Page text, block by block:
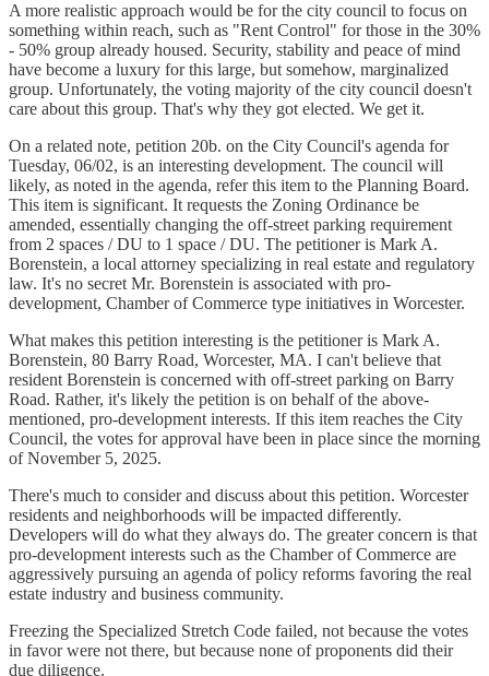
A more realistic approach would be for the city council to focus on
something within reach, such as "Rent Control" for those in the 30%
- 50% group already housed. Security, stability and peace of mind
have become a luxury for this large, but somehow, marginalized
group. Unfortunately, the voting majority of the city council doesn't
care about this group. That's why they got elected. We get it.
On a related note, petition 20b. on the City Council's agenda for
Tuesday, 06/02, is an interesting development. The council will
likely, as noted in the agenda, refer this item to the Planning Board.
This item is significant. It requests the Zoning Ordinance be
amended, essentially changing the off-street parking requirement
from 2 spaces / DU to 1 space / DU. The petitioner is Mark A.
Borenstein, a local attorney specializing in real estate and regulatory
law. It's no secret Mr. Borenstein is associated with pro-
development, Chamber of Commerce type initiatives in Worcester.
What makes this petition interesting is the petitioner is Mark A.
Borenstein, 80 Barry Road, Worcester, MA. I can't believe that
resident Borenstein is concerned with off-street parking on Barry
Road. Rather, it's likely the petition is on behalf of the above-
mentioned, pro-development interests. If this item reaches the City
Council, the votes for approval have been in place since the morning
of November 5, 2025.
There's much to consider and discuss about this petition. Worcester
residents and neighborhoods will be impacted differently.
Developers will do what they always do. The greater concern is that
pro-development interests such as the Chamber of Commerce are
aggressively pursuing an agenda of policy reforms favoring the real
estate industry and business community.
Freezing the Specialized Stretch Code failed, not because the votes
in favor were not there, but because none of proponents did their
due diligence.